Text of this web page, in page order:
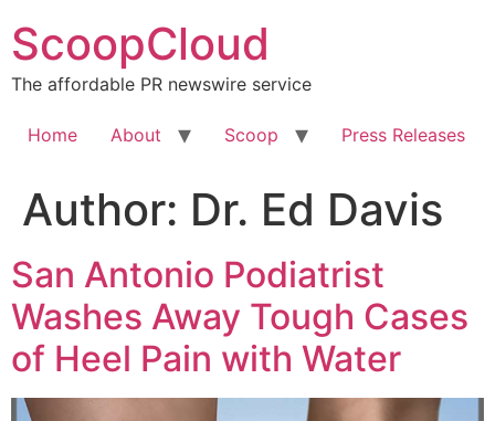
to
content
ScoopCloud
The affordable PR newswire service
Home About Scoop Press Releases
Author: Dr. Ed Davis
San Antonio Podiatrist
Washes Away Tough Cases
of Heel Pain with Water